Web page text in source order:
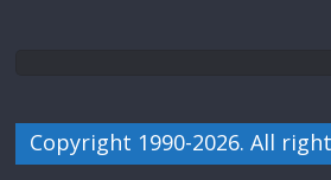
Copyright 1990-2026. All